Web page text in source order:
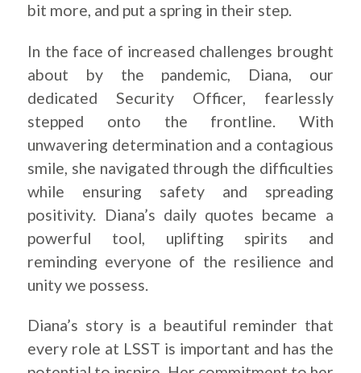
bit more, and put a spring in their step.
In the face of increased challenges brought
about by the pandemic, Diana, our
dedicated Security Officer, fearlessly
stepped onto the frontline. With
unwavering determination and a contagious
smile, she navigated through the difficulties
while ensuring safety and spreading
positivity. Diana’s daily quotes became a
powerful tool, uplifting spirits and
reminding everyone of the resilience and
unity we possess.
Diana’s story is a beautiful reminder that
every role at LSST is important and has the